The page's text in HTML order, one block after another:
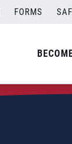
FORMS